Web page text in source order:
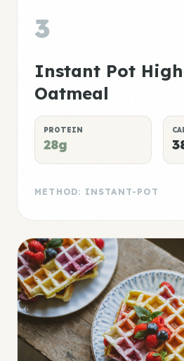
3
Instant Pot
Oatmeal
PROTEIN
28g
METHOD: INSTANT-POT